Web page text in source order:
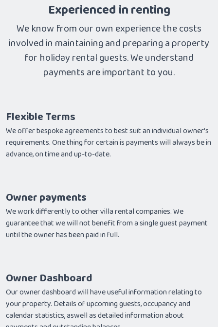
Experienced in renting
We know from our own experience the costs
involved in maintaining and preparing a property
for holiday rental guests. We understand
payments are important to you.
Flexible Terms
We offer bespoke agreements to best suit an individual owner's
requirements. One thing for certain is payments will always be in
advance, on time and up-to-date.
Owner payments
We work differently to other villa rental companies. We
guarantee that we will not benefit from a single guest payment
until the owner has been paid in full.
Owner Dashboard
Our owner dashboard will have useful information relating to
your property. Details of upcoming guests, occupancy and
calendar statistics, aswell as detailed information about